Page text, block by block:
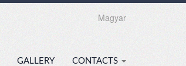
Magyar
GALLERY CONTACTS